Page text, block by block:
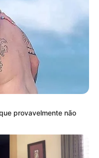
provavelmente não